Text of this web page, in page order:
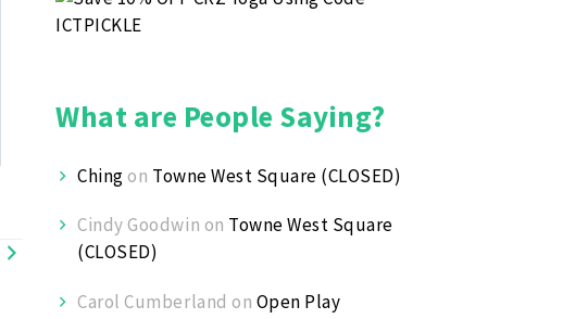
What are People Saying?
Chingon Towne West Square (CLOSED)
Cindy Goodwin on Towne West Square
(CLOSED)
Carol Cumberland on Open Play